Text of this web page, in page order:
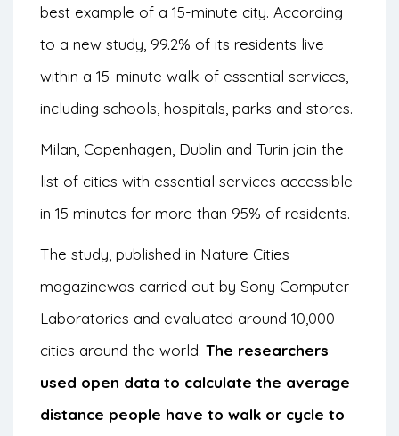
best example of a 15-minute city. According
to a new study, 99.2% of its residents live
within a 15-minute walk of essential services,
including schools, hospitals, parks and stores.
Milan, Copenhagen, Dublin and Turin join the
list of cities with essential services accessible
in 15 minutes for more than 95% of residents.
The study, published in Nature Cities
magazinewas carried out by Sony Computer
Laboratories and evaluated around 10,000
cities around the world. The researchers
used open data to calculate the average
distance people have to walk or cycle to